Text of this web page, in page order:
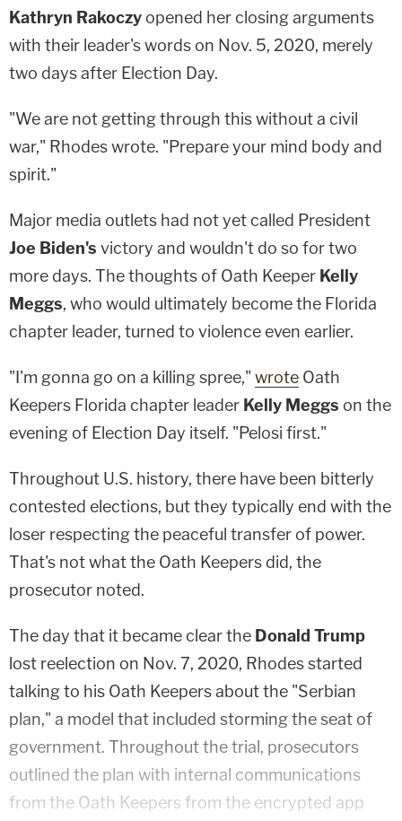
Kathryn Rakoczy opened her closing arguments
with their leader's words on Nov. 5, 2020, merely
two days after Election Day.
"We are not getting through this without a civil
war," Rhodes wrote. "Prepare your mind body and
spirit."
Major media outlets had not yet called President
Joe Biden's victory and wouldn't do so for two
more days. The thoughts of Oath Keeper Kelly
Meggs, who would ultimately become the Florida
chapter leader, turned to violence even earlier.
"I'm gonna go on a killing spree," wrote Oath
Keepers Florida chapter leader Kelly Meggs on the
evening of Election Day itself. "Pelosi first."
Throughout U.S. history, there have been bitterly
contested elections, but they typically end with the
loser respecting the peaceful transfer of power.
That's not what the Oath Keepers did, the
prosecutor noted.
The day that it became clear the Donald Trump
lost reelection on Nov. 7, 2020, Rhodes started
talking to his Oath Keepers about the "Serbian
plan," a model that included storming the seat of
government. Throughout the trial, prosecutors
outlined the plan with internal communications
from the Oath Keepers from the encrypted app